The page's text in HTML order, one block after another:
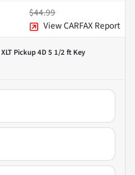
$44.99
View CARFAX Report
Pickup 4D 5 1/2 ft Key